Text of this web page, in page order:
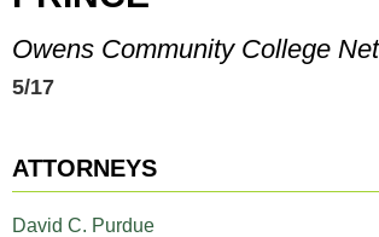
ATTORNEYS
David C. Purdue
Owens Community College
5/17